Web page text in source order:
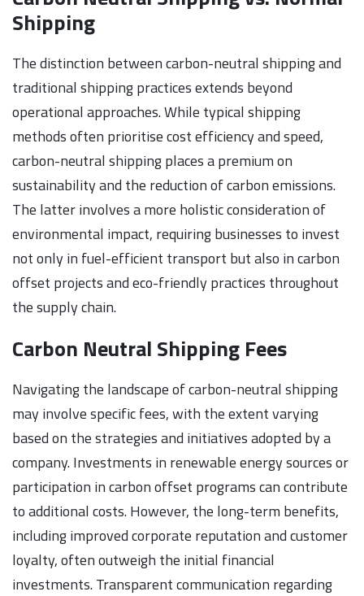
Shipping
The distinction between carbon-neutral shipping and
traditional shipping practices extends beyond
operational approaches. While typical shipping
methods often prioritise cost efficiency and speed,
carbon-neutral shipping places a premium on
sustainability and the reduction of carbon emissions.
The latter involves a more holistic consideration of
environmental impact, requiring businesses to invest
not only in fuel-efficient transport but also in carbon
offset projects and eco-friendly practices throughout
the supply chain.
Carbon Neutral Shipping Fees
Navigating the landscape of carbon-neutral shipping
may involve specific fees, with the extent varying
based on the strategies and initiatives adopted by a
company. Investments in renewable energy sources or
participation in carbon offset programs can contribute
to additional costs. However, the long-term benefits,
including improved corporate reputation and customer
loyalty, often outweigh the initial financial
investments. Transparent communication regarding